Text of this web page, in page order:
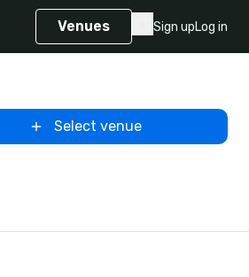
Venues Sign upLog in
Select venue